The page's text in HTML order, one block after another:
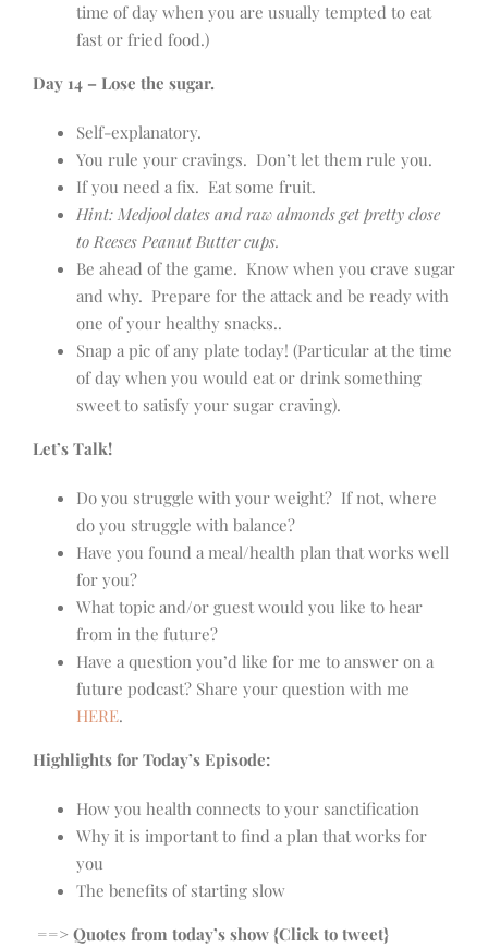
time of day when you are usually tempted to eat
fast or fried food.)
Day 14 – Lose the sugar.
Self-explanatory.
You rule your cravings. Don’t let them rule you.
If you need a fix. Eat some fruit.
Hint: Medjool dates and raw almonds get pretty close
to Reeses Peanut Butter cups.
Be ahead of the game. Know when you crave sugar
and why. Prepare for the attack and be ready with
one of your healthy snacks..
Snap a pic of any plate today! (Particular at the time
of day when you would eat or drink something
sweet to satisfy your sugar craving).
Let’s Talk!
Do you struggle with your weight? If not, where
do you struggle with balance?
Have you found a meal/health plan that works well
for you?
What topic and/or guest would you like to hear
from in the future?
Have a question you’d like for me to answer on a
future podcast? Share your question with me
HERE.
Highlights for Today’s Episode:
How you health connects to your sanctification
Why it is important to find a plan that works for
you
The benefits of starting slow
==> Quotes from today’s show {Click to tweet}